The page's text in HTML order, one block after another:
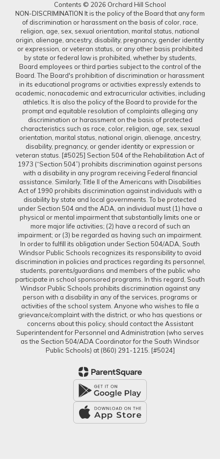
Contents © 2026 Orchard Hill School
NON-DISCRIMINATION It is the policy of the Board that any form
of discrimination or harassment on the basis of color, race,
religion, age, sex, sexual orientation, marital status, national
origin, alienage, ancestry, disability, pregnancy, gender identity
or expression, or veteran status, or any other basis prohibited
by state or federal law is prohibited, whether by students,
Board employees or third parties subject to the control of the
Board. The Board's prohibition of discrimination or harassment
in its educational programs or activities expressly extends to
academic, nonacademic and extracurricular activities, including
athletics. It is also the policy of the Board to provide for the
prompt and equitable resolution of complaints alleging any
discrimination or harassment on the basis of protected
characteristics such as race, color, religion, age, sex, sexual
orientation, marital status, national origin, alienage, ancestry,
disability, pregnancy, or gender identity or expression or
veteran status. [#5025] Section 504 of the Rehabilitation Act of
1973 (“Section 504”) prohibits discrimination against persons
with a disability in any program receiving Federal financial
assistance. Similarly, Title II of the Americans with Disabilities
Act of 1990 prohibits discrimination against individuals with a
disability by state and local governments. To be protected
under Section 504 and the ADA, an individual must (1) have a
physical or mental impairment that substantially limits one or
more major life activities; (2) have a record of such an
impairment; or (3) be regarded as having such an impairment.
In order to fulfill its obligation under Section 504/ADA, South
Windsor Public Schools recognizes its responsibility to avoid
discrimination in policies and practices regarding its personnel,
students, parents/guardians and members of the public who
participate in school sponsored programs. In this regard, South
Windsor Public Schools prohibits discrimination against any
person with a disability in any of the services, programs or
activities of the school system. Anyone who wishes to file a
grievance/complaint with the district, or who has questions or
concerns about this policy, should contact the Assistant
Superintendent for Personnel and Administration (who serves
as the Section 504/ADA Coordinator for the South Windsor
Public Schools) at (860) 291-1215. [#5024]